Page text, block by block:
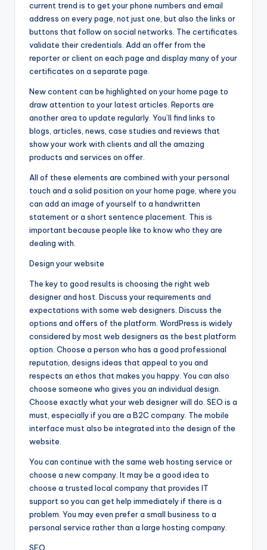
current trend is to get your phone numbers and email
address on every page, not just one, but also the links or
buttons that follow on social networks. The certificates
validate their credentials. Add an offer from the
reporter or client on each page and display many of your
certificates on a separate page.
New content can be highlighted on your home page to
draw attention to your latest articles. Reports are
another area to update regularly. You’ll find links to
blogs, articles, news, case studies and reviews that
show your work with clients and all the amazing
products and services on offer.
All of these elements are combined with your personal
touch and a solid position on your home page, where you
can add an image of yourself to a handwritten
statement or a short sentence placement. This is
important because people like to know who they are
dealing with.
Design your website
The key to good results is choosing the right web
designer and host. Discuss your requirements and
expectations with some web designers. Discuss the
options and offers of the platform. WordPress is widely
considered by most web designers as the best platform
option. Choose a person who has a good professional
reputation, designs ideas that appeal to you and
respects an ethos that makes you happy. You can also
choose someone who gives you an individual design.
Choose exactly what your web designer will do. SEO is a
must, especially if you are a B2C company. The mobile
interface must also be integrated into the design of the
website.
You can continue with the same web hosting service or
choose a new company. It may be a good idea to
choose a trusted local company that provides IT
support so you can get help immediately if there is a
problem. You may even prefer a small business to a
personal service rather than a large hosting company.
SEO